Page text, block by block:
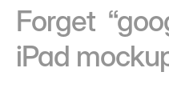
Forget
iPad